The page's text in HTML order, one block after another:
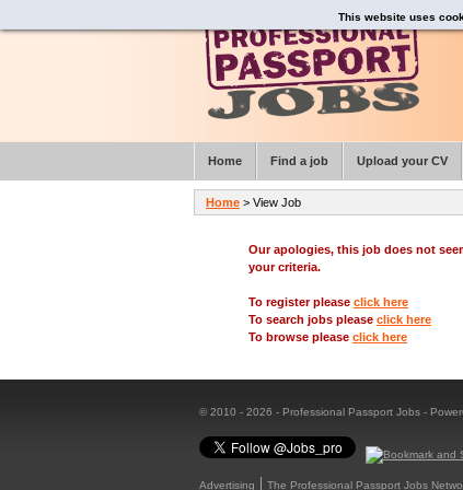
Our apologies, this job does not
your criteria.
To register please click here
To search jobs please click here
To browse please click here
© 2010 - 2026 - Professional Passport Jobs -
Advertising
The Professional Passport Jobs
This website uses
Home > View Job
Home Find a job Upload your CV